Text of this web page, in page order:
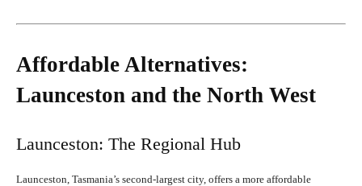
Affordable Alternatives:
Launceston and the North West
Launceston: The Regional Hub
Launceston, Tasmania’s second-largest city, offers a more affordable